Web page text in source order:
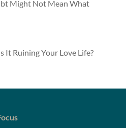
Might Not Mean What
It Ruining Your Love Life?